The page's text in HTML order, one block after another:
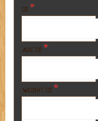
(3) *
AGE (3) *
WEIGHT (3) *